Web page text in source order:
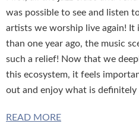
was possible to see and listen
artists we worship live again! It
than one year ago, the music
such a relief! Now that we
this ecosystem, it feels
out and enjoy what is definitely
READ MORE